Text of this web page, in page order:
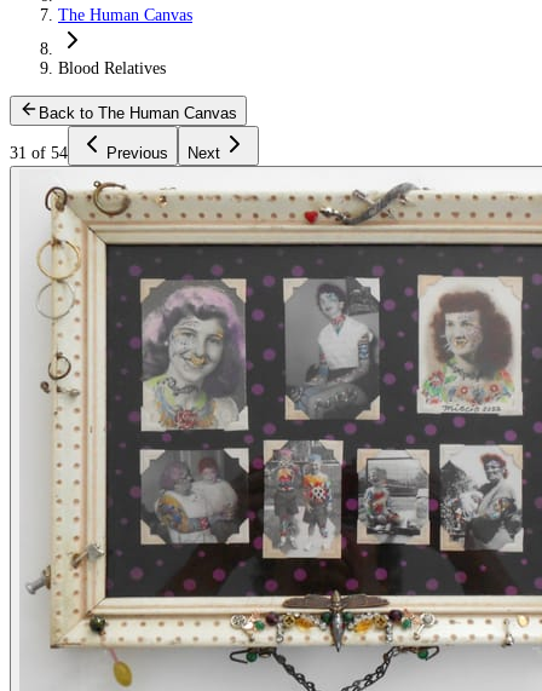
The Human Canvas
Blood Relatives
Back to The Human Canvas
31 of 54 Previous Next